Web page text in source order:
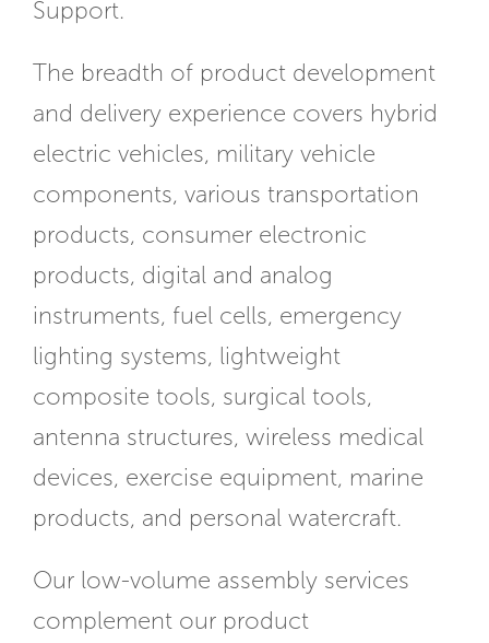
Support.
The breadth of product development
and delivery experience covers hybrid
electric vehicles, military vehicle
components, various transportation
products, consumer electronic
products, digital and analog
instruments, fuel cells, emergency
lighting systems, lightweight
composite tools, surgical tools,
antenna structures, wireless medical
devices, exercise equipment, marine
products, and personal watercraft.
Our low-volume assembly services
complement our product